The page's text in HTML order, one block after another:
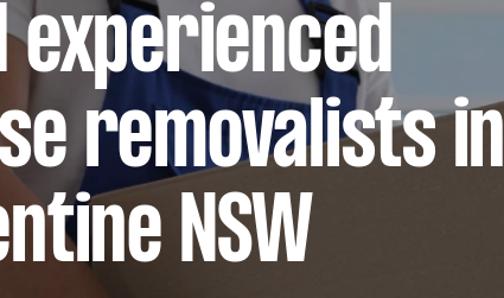
experienced
removalists in
NSW